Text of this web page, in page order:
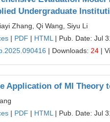
Undergraduate
Zhang, Qi Wang, Siyu Li
| PDF | HTML | Pub. Date: Jul
| Downloads: 24 |
Application of MI Theory
| PDF | HTML | Pub. Date: Jul